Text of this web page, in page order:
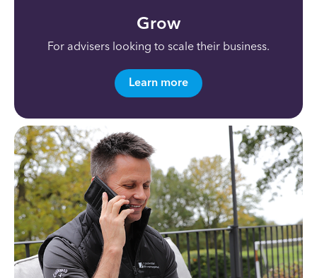
Grow
For advisers looking to scale their business.
Learn more